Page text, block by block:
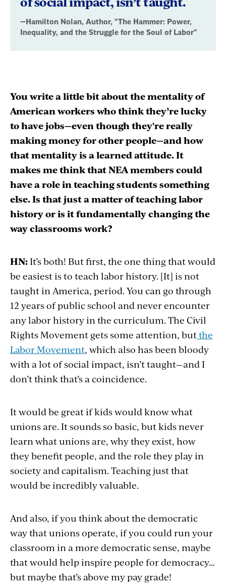
Inequality,
and
the
for
the
Soul
of
Labor"
—Hamilton Nolan, Author, "The Hammer: Power,
Inequality, and the Struggle for the Soul of Labor"
You write a little bit about the mentality of
American workers who think they’re lucky
to have jobs—even though they're really
making money for other people—and how
that mentality is a learned attitude. It
makes me think that NEA members could
have a role in teaching students something
else. Is that just a matter of teaching labor
history or is it fundamentally changing the
way classrooms work?
HN:It’s both! But first, the one thing that would
be easiest is to teach labor history. [It] is not
taught in America, period. You can go through
12 years of public school and never encounter
any labor history in the curriculum. The Civil
Rights Movement gets some attention, butthe
Labor Movement, which also has been bloody
with a lot of social impact, isn’t taught—and I
don’t think that’s a coincidence.
It would be great if kids would know what
unions are. It sounds so basic, but kids never
learn what unions are, why they exist, how
they benefit people, and the role they play in
society and capitalism. Teaching just that
would be incredibly valuable.
And also, if you think about the democratic
way that unions operate, if you could run your
classroom in a more democratic sense, maybe
that would help inspire people for democracy…
but maybe that’s above my pay grade!